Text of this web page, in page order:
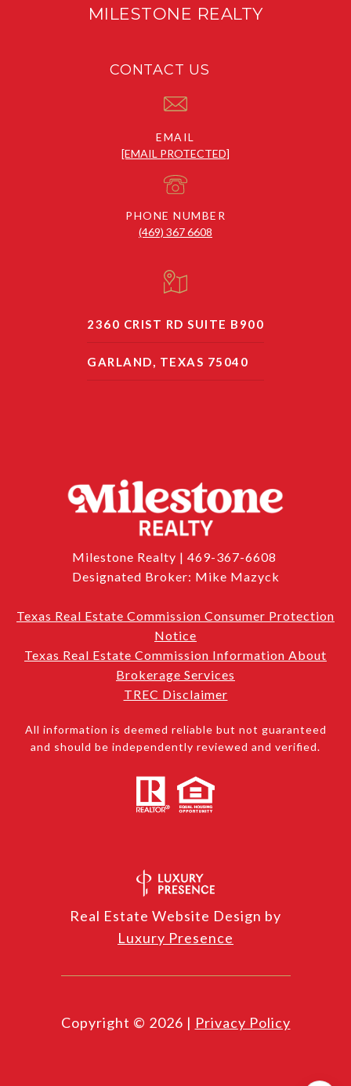
MILESTONE REALTY
CONTACT US
EMAIL
[EMAIL PROTECTED]
PHONE NUMBER
(469) 367 6608
2360 CRIST RD SUITE B900
GARLAND, TEXAS 75040
Milestone Realty | 469-367-6608
Designated Broker: Mike Mazyck
Texas Real Estate Commission Consumer Protection
Notice
Texas Real Estate Commission Information About
Brokerage Services
TREC Disclaimer
All information is deemed reliable but not guaranteed
and should be independently reviewed and verified.
Real Estate Website Design by
Luxury Presence
Copyright © 2026 | Privacy Policy